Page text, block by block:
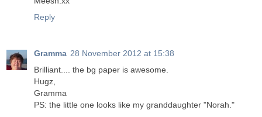
Reply
Gramma 28 November 2012 at 15:38
Brilliant.... the bg paper is awesome.
Hugz,
Gramma
PS: the little one looks like my granddaughter "Norah."